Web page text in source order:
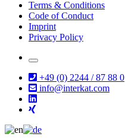
Terms & Conditions
Code of Conduct
Imprint
Privacy Policy
+49 (0) 2244 / 87 88 0
info@interkat.com